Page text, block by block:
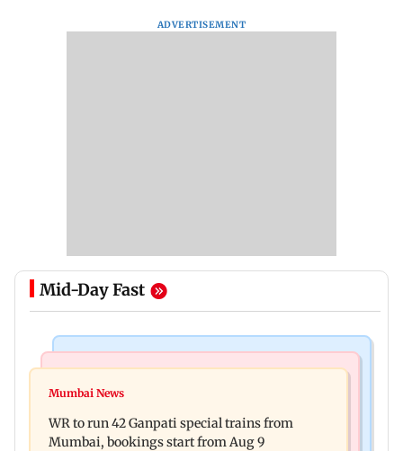
ADVERTISEMENT
Mid-Day Fast
Vishal Bhardwaj confirms Rashomon-style film
during Hormuz crisis: Puri
Mumbai News
WR to run 42 Ganpati special trains from
Mumbai, bookings start from Aug 9